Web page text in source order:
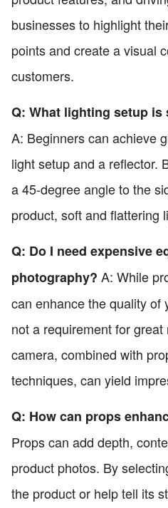
businesses to highlight
points and create a visual
customers.
Q: What lighting setup
A: Beginners can achieve
light setup and a reflector.
a 45-degree angle to the
product, soft and flattering
Q: Do I need expensive
photography? A: While
can enhance the quality of
not a requirement for
camera, combined with
techniques, can yield
Q: How can props
Props can add depth,
product photos. By
the product or help tell its